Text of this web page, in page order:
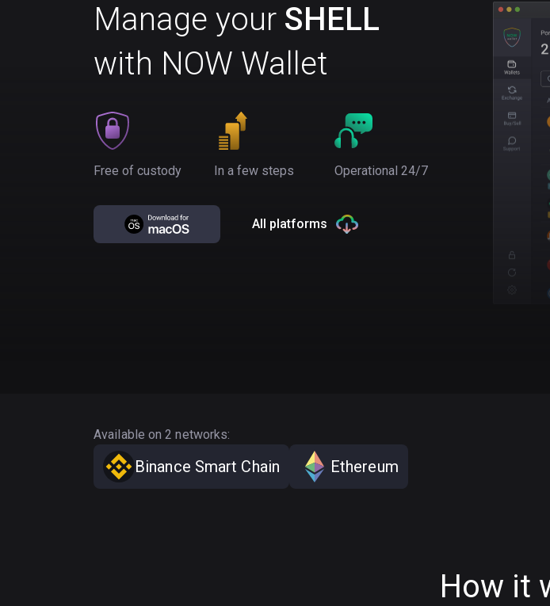
Manage your SHELL
with NOW Wallet
Free of custody In a few steps Operational 24/7
All platforms
Available on 2 networks:
Binance Smart Chain Ethereum
How it